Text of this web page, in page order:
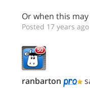
Or when this
Posted 17 years ago
ranbarton